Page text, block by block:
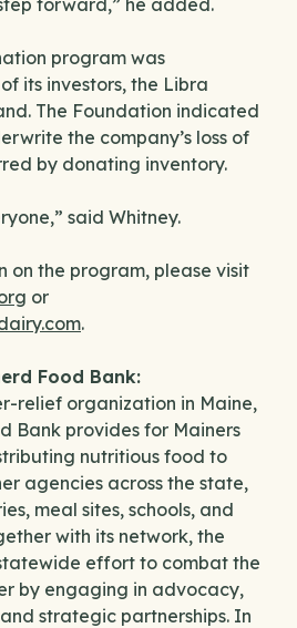
forward,” he added.
program was
its investors, the Libra
The Foundation indicated
the company’s loss of
by donating inventory.
said Whitney.
on the program, please visit
or
.
Food Bank:
relief organization in Maine,
Bank provides for Mainers
nutritious food to
agencies across the state,
meal sites, schools, and
with its network, the
effort to combat the
by engaging in advocacy,
strategic partnerships. In